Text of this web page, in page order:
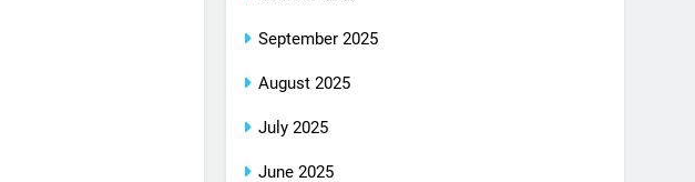
September 2025
August 2025
July 2025
June 2025